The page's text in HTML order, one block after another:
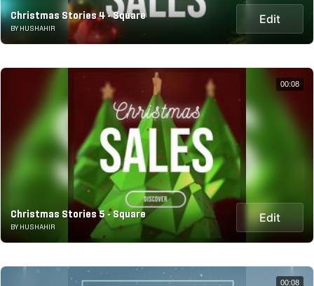
Christmas Stories 4 - Square
BY HUSHAHIR
Edit
Christmas Stories 5 - Square
BY HUSHAHIR
Edit
00:08
00:08